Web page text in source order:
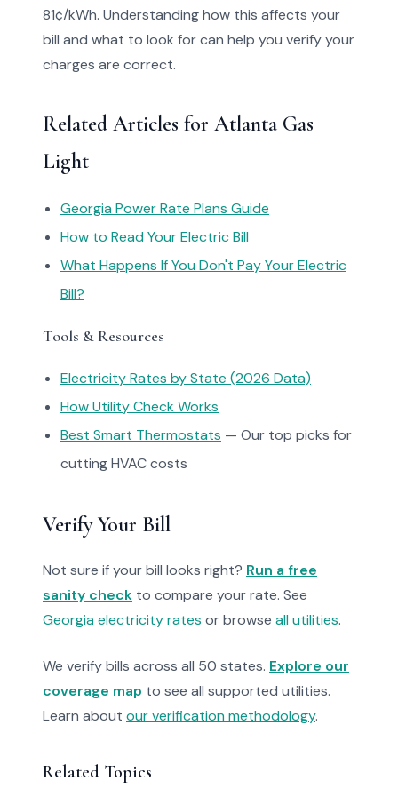
81¢/kWh. Understanding how this affects your
bill and what to look for can help you verify your
charges are correct.
Related Articles for Atlanta Gas
Light
Georgia Power Rate Plans Guide
How to Read Your Electric Bill
What Happens If You Don't Pay Your Electric
Bill?
Tools & Resources
Electricity Rates by State (2026 Data)
How Utility Check Works
Best Smart Thermostats — Our top picks for
cutting HVAC costs
Verify Your Bill
Not sure if your bill looks right? Run a free
sanity check to compare your rate. See
Georgia electricity rates or browse all utilities.
We verify bills across all 50 states. Explore our
coverage map to see all supported utilities.
Learn about our verification methodology.
Related Topics